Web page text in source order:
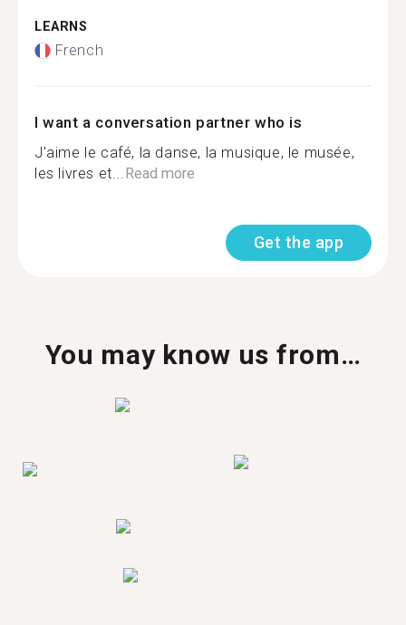
LEARNS
French
I want a conversation partner who is
J'aime le café, la danse, la musique, le musée,
les livres et...Read more
Get the app
You may know us from…